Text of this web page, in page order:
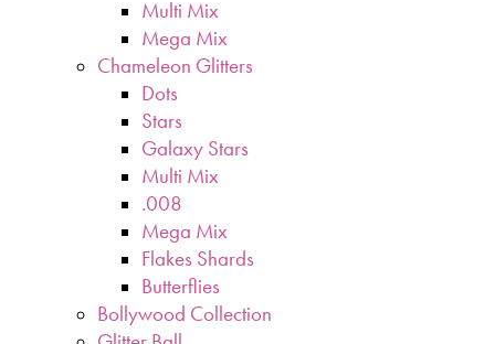
Multi Mix
Mega Mix
Chameleon Glitters
Dots
Stars
Galaxy Stars
Multi Mix
.008
Mega Mix
Flakes Shards
Butterflies
Bollywood Collection